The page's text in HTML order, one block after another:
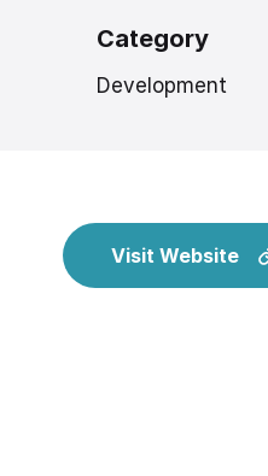
Category
Development
Visit Website